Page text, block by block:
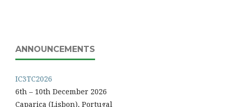
ANNOUNCEMENTS
IC3TC2026
6th – 10th December 2026
Caparica (Lisbon), Portugal